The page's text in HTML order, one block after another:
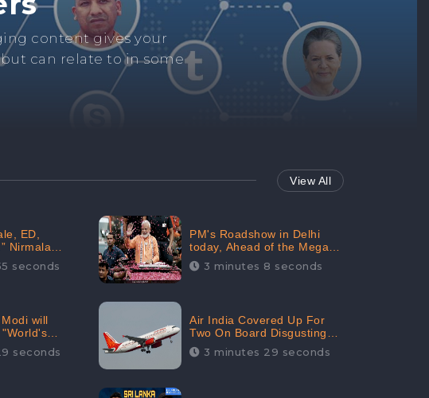
results. Repair negative
ORM services.
View All
ED,
Nirmala
to
against
seconds
PM's Roadshow in Delhi
today, Ahead of the Mega-
BJP Meet, Boom in Social
Media With 67.8% Positive
3 minutes 8 seconds
will
30.1%
seconds
Air India Covered Up For
Two On Board Disgusting
Incidents; Avoid Reporting,
Received 47.7% Negative
3 minutes 29 seconds